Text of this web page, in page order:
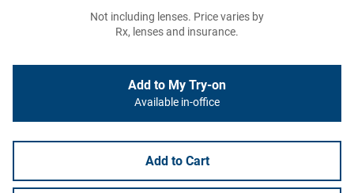
Not including lenses. Price varies by
Rx, lenses and insurance.
Add to My Try-on
Available in-office
Add to Cart